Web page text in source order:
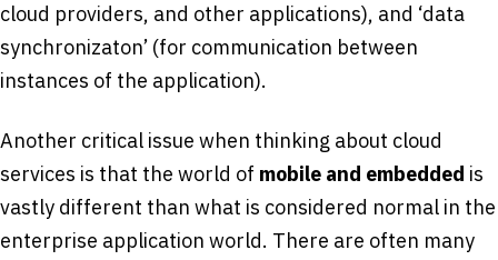
cloud providers, and other applications), and ‘data
synchronizaton’ (for communication between
instances of the application).
Another critical issue when thinking about cloud
services is that the world of mobile and embedded is
vastly different than what is considered normal in the
enterprise application world. There are often many